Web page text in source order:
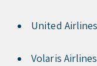
United
Volaris